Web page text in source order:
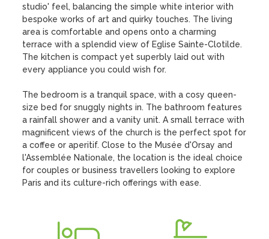
studio' feel, balancing the simple white interior with
bespoke works of art and quirky touches. The living
area is comfortable and opens onto a charming
terrace with a splendid view of Eglise Sainte-Clotilde.
The kitchen is compact yet superbly laid out with
every appliance you could wish for.
The bedroom is a tranquil space, with a cosy queen-
size bed for snuggly nights in. The bathroom features
a rainfall shower and a vanity unit. A small terrace with
magnificent views of the church is the perfect spot for
a coffee or aperitif. Close to the Musée d'Orsay and
l'Assemblée Nationale, the location is the ideal choice
for couples or business travellers looking to explore
Paris and its culture-rich offerings with ease.